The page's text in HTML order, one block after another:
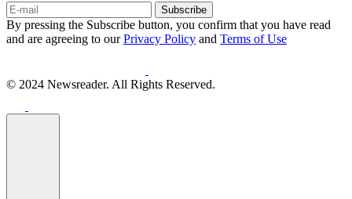
Subscribe
By pressing the Subscribe button, you confirm that you have read
and are agreeing to ourPrivacy Policy and Terms of Use
© 2024 Newsreader. All Rights Reserved.